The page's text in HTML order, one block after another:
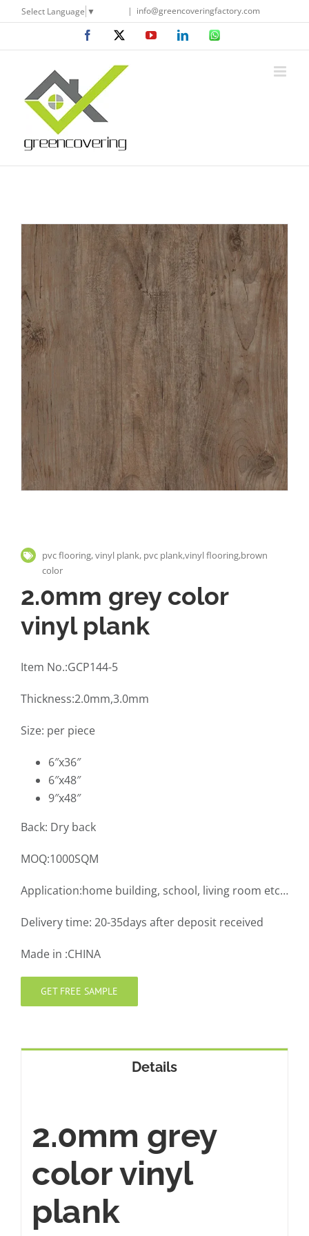
to
Select Language ▼ | info@greencoveringfactory.com
Facebook
X YouTubeLinkedInWhatsApp
pvc flooring, vinyl plank, pvc plank,vinyl flooring,brown
color
2.0mm grey color
vinyl plank
Item No.:GCP144-5
Thickness:2.0mm,3.0mm
Size: per piece
6″x36″
6″x48″
9″x48″
Back: Dry back
MOQ:1000SQM
Application:home building, school, living room etc…
Delivery time: 20-35days after deposit received
Made in :CHINA
GET FREE SAMPLE
Details
2.0mm grey
color vinyl
plank